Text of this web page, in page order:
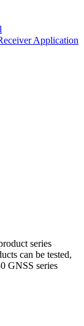
Application
series
can be tested,
GNSS series